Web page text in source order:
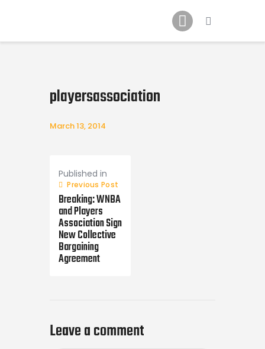
About
Current Draft Prospects
playersassociation
March 13, 2014
navigation
Published in
Previous Post
Breaking: WNBA
and Players
Association Sign
New Collective
Bargaining
Agreement
Leave a comment